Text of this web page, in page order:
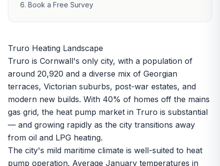
Book a Free Survey
Truro Heating Landscape
Truro is Cornwall's only city, with a population of
around 20,920 and a diverse mix of Georgian
terraces, Victorian suburbs, post-war estates, and
modern new builds. With 40% of homes off the mains
gas grid, the heat pump market in Truro is substantial
— and growing rapidly as the city transitions away
from oil and LPG heating.
The city's mild maritime climate is well-suited to heat
pump operation. Average January temperatures in